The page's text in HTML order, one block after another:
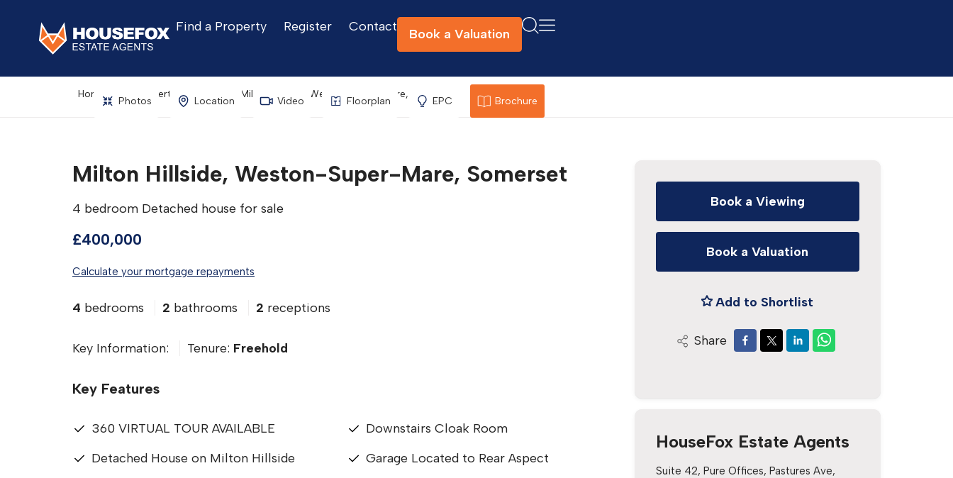
Find a Property Register Contact Book a Valuation
Home Property Search Milton Hillside, Weston-Super-Mare, Somerset
Photos Location Video Floorplan EPC Brochure
Milton Hillside, Weston-Super-Mare, Somerset
4 bedroom Detached house for sale
£400,000
Calculate your mortgage repayments
4 bedrooms 2 bathrooms 2 receptions
Key Information: Tenure: Freehold
Key Features
360 VIRTUAL TOUR AVAILABLE
Detached House on Milton Hillside
Downstairs Cloak Room
Garage Located to Rear Aspect
Book a Viewing
Book a Valuation
Add to Shortlist
Share
HouseFox Estate Agents
Suite 42, Pure Offices, Pastures Ave,